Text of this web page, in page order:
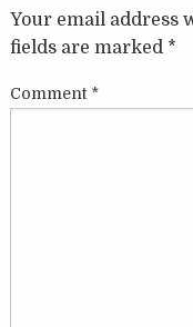
Your email address
fields are marked *
Comment *